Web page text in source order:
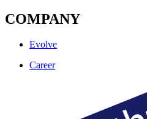
COMPANY
Evolve
Career